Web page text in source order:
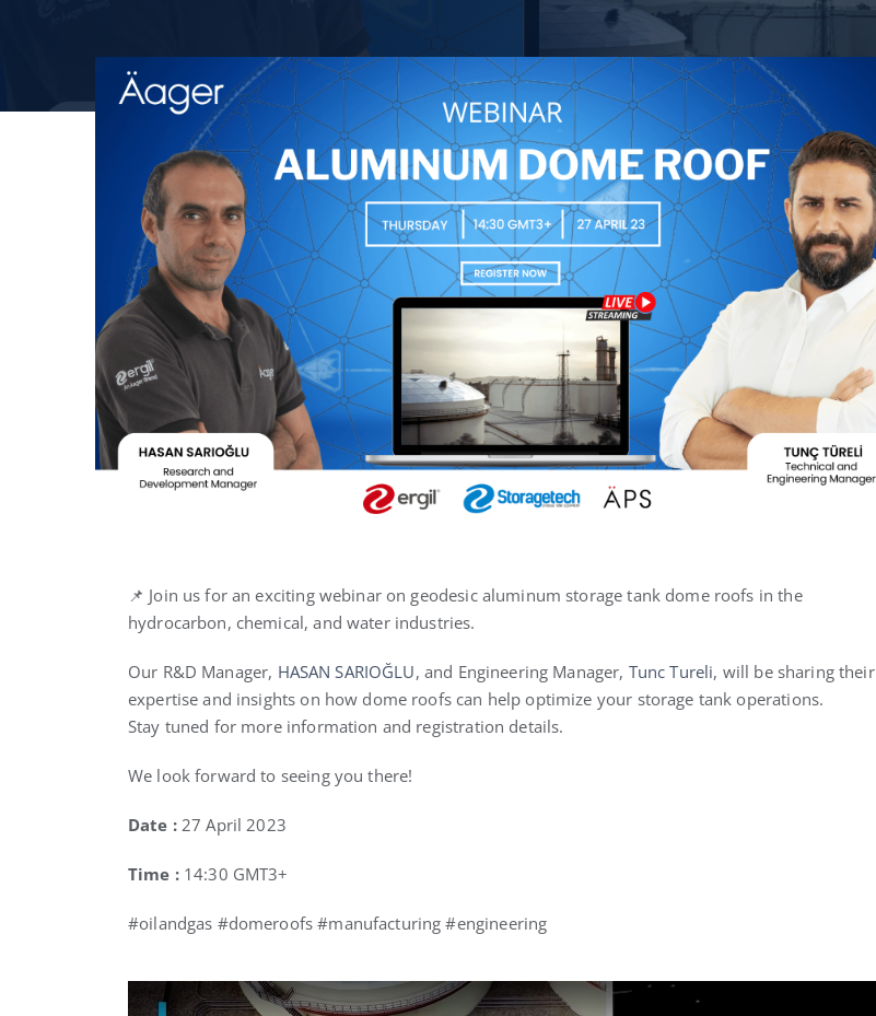
📌 Join us for an exciting webinar on geodesic aluminum storage tank dome roofs in the
hydrocarbon, chemical, and water industries.
Our R&D Manager, HASAN SARIOĞLU, and Engineering Manager, Tunc Tureli, will be sharing their
expertise and insights on how dome roofs can help optimize your storage tank operations.
Stay tuned for more information and registration details.
We look forward to seeing you there!
Date :27 April 2023
Time :14:30 GMT3+
#oilandgas #domeroofs #manufacturing #engineering